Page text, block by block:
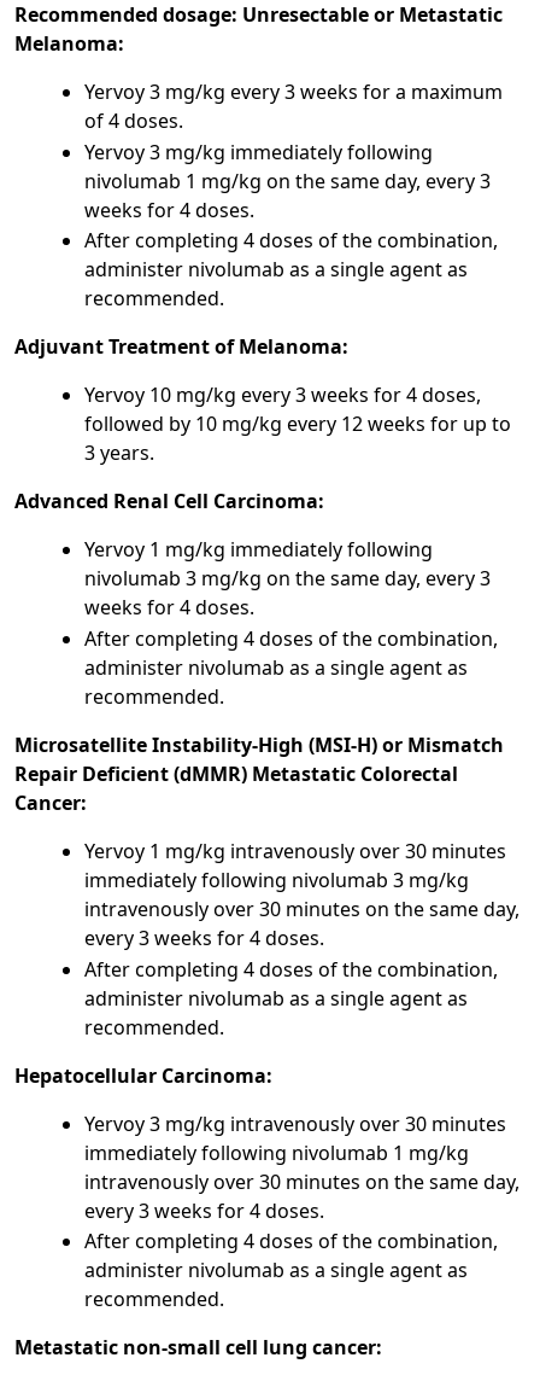
Recommended dosage: Unresectable or Metastatic
Melanoma:
Yervoy 3 mg/kg every 3 weeks for a maximum
of 4 doses.
Yervoy 3 mg/kg immediately following
nivolumab 1 mg/kg on the same day, every 3
weeks for 4 doses.
After completing 4 doses of the combination,
administer nivolumab as a single agent as
recommended.
Adjuvant Treatment of Melanoma:
Yervoy 10 mg/kg every 3 weeks for 4 doses,
followed by 10 mg/kg every 12 weeks for up to
3 years.
Advanced Renal Cell Carcinoma:
Yervoy 1 mg/kg immediately following
nivolumab 3 mg/kg on the same day, every 3
weeks for 4 doses.
After completing 4 doses of the combination,
administer nivolumab as a single agent as
recommended.
Microsatellite Instability-High (MSI-H) or Mismatch
Repair Deficient (dMMR) Metastatic Colorectal
Cancer:
Yervoy 1 mg/kg intravenously over 30 minutes
immediately following nivolumab 3 mg/kg
intravenously over 30 minutes on the same day,
every 3 weeks for 4 doses.
After completing 4 doses of the combination,
administer nivolumab as a single agent as
recommended.
Hepatocellular Carcinoma:
Yervoy 3 mg/kg intravenously over 30 minutes
immediately following nivolumab 1 mg/kg
intravenously over 30 minutes on the same day,
every 3 weeks for 4 doses.
After completing 4 doses of the combination,
administer nivolumab as a single agent as
recommended.
Metastatic non-small cell lung cancer: